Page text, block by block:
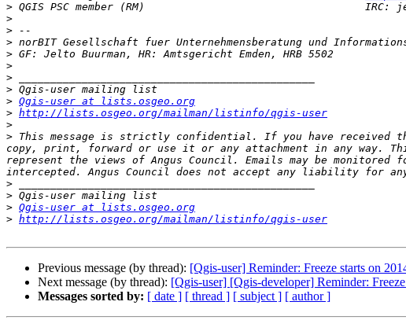
>
>
>
>
>
>
>
>
> Qgis-user at lists.osgeo.org
> http://lists.osgeo.org/mailman/listinfo/qgis-user
>
> This message is strictly confidential. If you have received
copy, print, forward or use it or any attachment in any way.
represent the views of Angus Council. Emails may be monitored
>
>
> Qgis-user at lists.osgeo.org
> http://lists.osgeo.org/mailman/listinfo/qgis-user
Previous message (by thread): [Qgis-user] Reminder: Freeze starts on
Next message (by thread): [Qgis-user] [Qgis-developer] Reminder:
Messages sorted by: [ date ] [ thread ] [ subject ] [ author ]